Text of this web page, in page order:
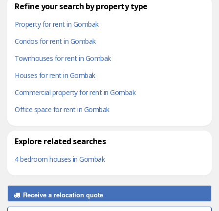
Refine your search by property type
Property for rent in Gombak
Condos for rent in Gombak
Townhouses for rent in Gombak
Houses for rent in Gombak
Commercial property for rent in Gombak
Office space for rent in Gombak
Explore related searches
4 bedroom houses in Gombak
Receive a relocation quote